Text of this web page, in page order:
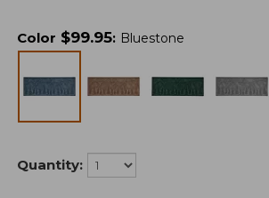
Color $99.95: Bluestone
Quantity: